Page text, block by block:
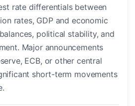
rate differentials between
rates, GDP and economic
political stability, and
Major announcements
ECB, or other central
short-term movements